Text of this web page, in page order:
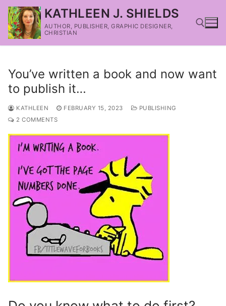
KATHLEEN J. SHIELDS
AUTHOR, PUBLISHER, GRAPHIC DESIGNER,
CHRISTIAN
You’ve written a book and now want
to publish it…
KATHLEEN FEBRUARY 15, 2023
PUBLISHING
2 COMMENTS